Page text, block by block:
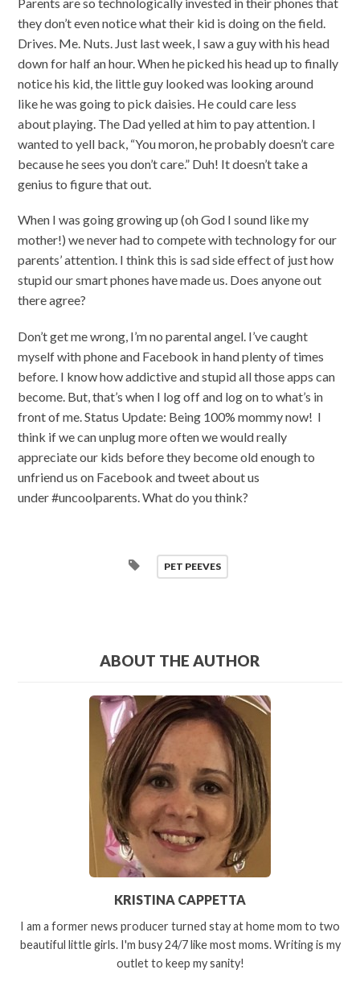
they don’t even notice what their kid is doing on the field.
Drives. Me. Nuts. Just last week, I saw a guy with his head
down for half an hour. When he picked his head up to finally
notice his kid, the little guy looked was looking around
like he was going to pick daisies. He could care less
about playing. The Dad yelled at him to pay attention. I
wanted to yell back, “You moron, he probably doesn’t care
because he sees you don’t care.” Duh! It doesn’t take a
genius to figure that out.
When I was going growing up (oh God I sound like my
mother!) we never had to compete with technology for our
parents’ attention. I think this is sad side effect of just how
stupid our smart phones have made us. Does anyone out
there agree?
Don’t get me wrong, I’m no parental angel. I’ve caught
myself with phone and Facebook in hand plenty of times
before. I know how addictive and stupid all those apps can
become. But, that’s when I log off and log on to what’s in
front of me. Status Update: Being 100% mommy now! I
think if we can unplug more often we would really
appreciate our kids before they become old enough to
unfriend us on Facebook and tweet about us
under #uncoolparents. What do you think?
PET PEEVES
ABOUT THE AUTHOR
KRISTINA CAPPETTA
I am a former news producer turned stay at home mom to two
beautiful little girls. I'm busy 24/7 like most moms. Writing is my
outlet to keep my sanity!